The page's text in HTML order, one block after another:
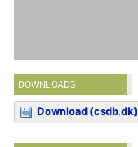
DOWNLOADS
Download (csdb.dk)